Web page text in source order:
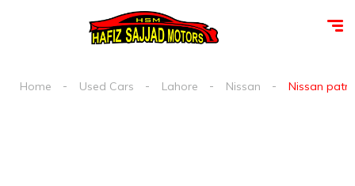
Home Used Cars Lahore Nissan Nissan